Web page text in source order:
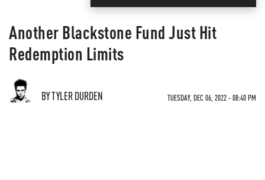
Another Blackstone Fund Just Hit
Redemption Limits
BY TYLER DURDEN TUESDAY, DEC 06, 2022 - 08:40 PM